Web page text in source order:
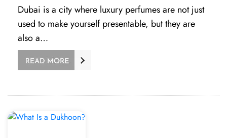
Dubai is a city where luxury perfumes are not just
used to make yourself presentable, but they are
also a…